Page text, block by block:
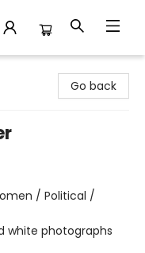
Go back
/ Political /
white photographs